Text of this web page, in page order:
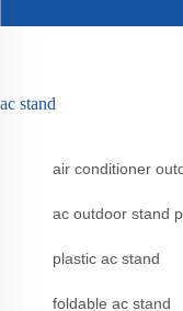
ac stand
air conditioner
ac outdoor stand
plastic ac stand
foldable ac stand